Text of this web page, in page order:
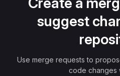
suggest
Use merge requests to
code changes